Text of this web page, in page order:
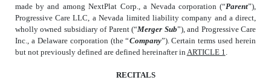
made by and among NextPlat Corp., a Nevada corporation (“Parent”),
Progressive Care LLC, a Nevada limited liability company and a direct,
wholly owned subsidiary of Parent (“Merger Sub”), and Progressive Care
Inc., a Delaware corporation (the “Company”). Certain terms used herein
but not previously defined are defined hereinafter in ARTICLE 1
RECITALS